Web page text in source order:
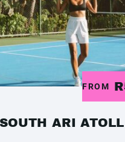
FROM
ARI ATOLL